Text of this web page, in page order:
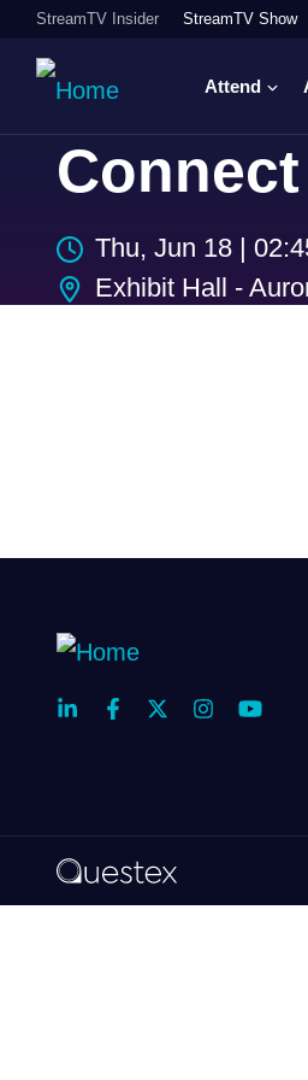
StreamTV Insider StreamTV Show
Attend
Thu, Jun 18 |
Exhibit Hall -